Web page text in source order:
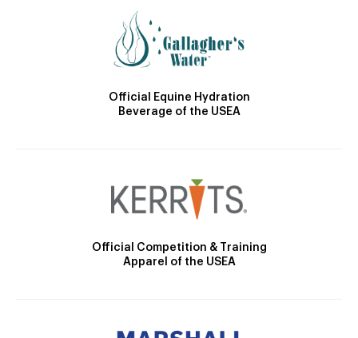
Official Equine Hydration
Beverage of the USEA
Official Competition & Training
Apparel of the USEA